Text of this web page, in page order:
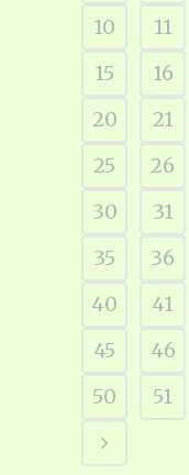
10
11
15
16
20
21
25
26
30
31
35
36
40
41
45
46
50
51